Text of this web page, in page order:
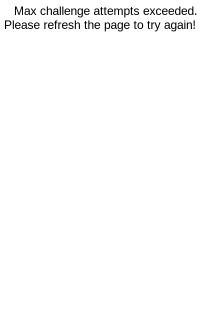
Max challenge attempts exceeded.
Please refresh the page to try again!